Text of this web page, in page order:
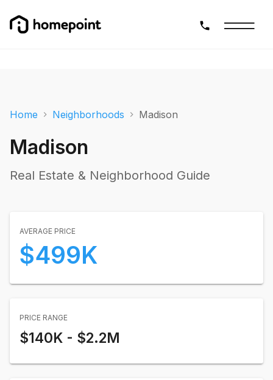
Home Neighborhoods Madison
Madison
Real Estate & Neighborhood Guide
AVERAGE PRICE
$499K
PRICE RANGE
$140K - $2.2M